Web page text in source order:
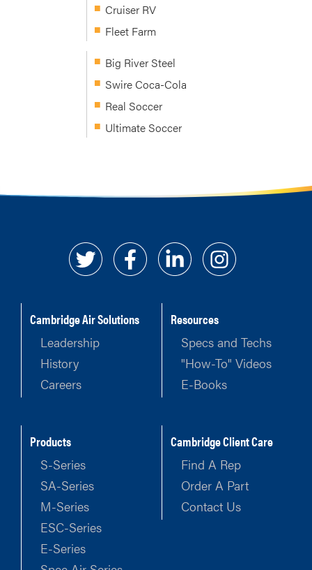
Cruiser RV
Fleet Farm
Big River Steel
Swire Coca-Cola
Real Soccer
Ultimate Soccer
Cambridge Air Solutions
Leadership
History
Careers
Resources
Specs and Techs
"How-To" Videos
E-Books
Products
S-Series
SA-Series
M-Series
ESC-Series
E-Series
Cambridge Client Care
Find A Rep
Order A Part
Contact Us